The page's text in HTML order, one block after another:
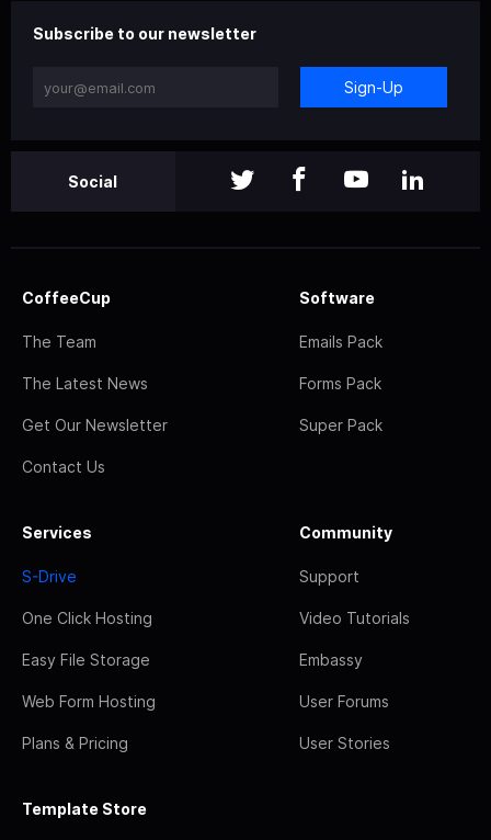
Subscribe to our newsletter
Sign-Up
Social
CoffeeCup
The Team
The Latest News
Get Our Newsletter
Contact Us
Software
Emails Pack
Forms Pack
Super Pack
Services
S-Drive
One Click Hosting
Easy File Storage
Web Form Hosting
Plans & Pricing
Community
Support
Video Tutorials
Embassy
User Forums
User Stories
Template Store